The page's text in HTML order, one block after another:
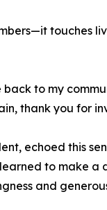
touches
to my
thank you for
echoed this
to make a
and